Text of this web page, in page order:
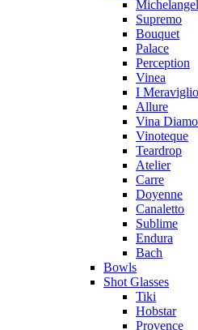
Supremo
Bouquet
Palace
Perception
Vinea
I
Allure
Vina
Vinoteque
Teardrop
Atelier
Carre
Doyenne
Canaletto
Sublime
Endura
Bach
Bowls
Shot Glasses
Tiki
Hobstar
Provence